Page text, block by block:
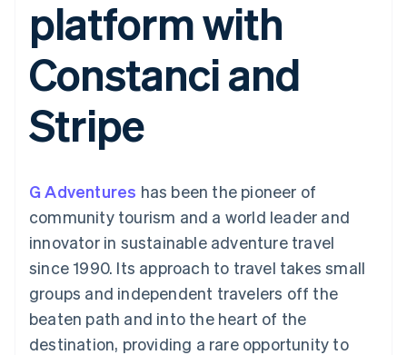
Payment
methods
125+
Terminal
payments
Authorization
optimizations
Accelerated
checkout
Connections
Linked
financial
account data
Recognition
Accounting
Stripe Sigma
Custom
SaaS
By industry
AI companies
Creator economy
leisure
Media and
entertainment
Professional services
Public sector
Retail
billing
Issue stablecoin-
backed cards
Provision and manage
services with agents
App integrations
Developers blog
API status
Product roadmap
Sessions annual
conference
Careers
Newsroom
Contact sales
Become a partner
platform with
Constanci and
Stripe
G Adventures has been the pioneer of
community tourism and a world leader and
innovator in sustainable adventure travel
since 1990. Its approach to travel takes small
groups and independent travelers off the
beaten path and into the heart of the
destination, providing a rare opportunity to